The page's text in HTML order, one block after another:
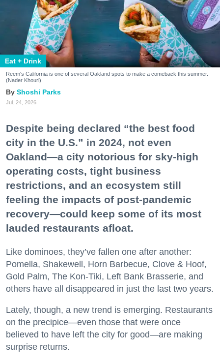
Eat + Drink
Reem's California is one of several Oakland spots to make a comeback this summer.
(Nader Khouri)
Shoshi Parks
Jul. 24, 2026
Despite being declared “the best food
city in the U.S.” in 2024, not even
Oakland—a city notorious for sky-high
operating costs, tight business
restrictions, and an ecosystem still
feeling the impacts of post-pandemic
recovery—could keep some of its most
lauded restaurants afloat.
Like dominoes, they’ve fallen one after another:
Pomella, Shakewell, Horn Barbecue, Clove & Hoof,
Gold Palm, The Kon-Tiki, Left Bank Brasserie, and
others have all disappeared in just the last two years.
Lately, though, a new trend is emerging. Restaurants
on the precipice—even those that were once
believed to have left the city for good—are making
surprise returns.